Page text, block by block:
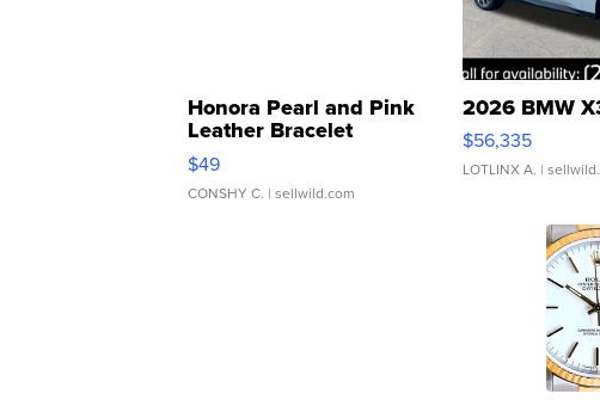
Honora Pearl and Pink
Leather Bracelet
Adjustable Buckle Clo...
$49
CONSHY C. | sellwild.com
2026 BMW
$56,335
LOTLINX A. |